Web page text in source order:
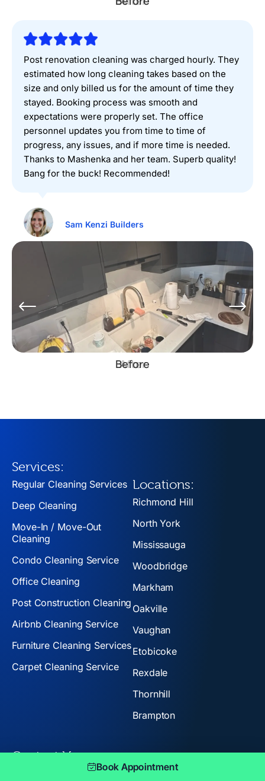
Book Appointment
Before
Post renovation cleaning was charged hourly. They
estimated how long cleaning takes based on the
size and only billed us for the amount of time they
stayed. Booking process was smooth and
expectations were properly set. The office
personnel updates you from time to time of
progress, any issues, and if more time is needed.
Thanks to Mashenka and her team. Superb quality!
Bang for the buck! Recommended!
Sam Kenzi Builders
Services:
Regular Cleaning Services
Deep Cleaning
Move-In / Move-Out
Cleaning
Condo Cleaning Service
Office Cleaning
Post Construction Cleaning
Airbnb Cleaning Service
Furniture Cleaning Services
Carpet Cleaning Service
Locations:
Richmond Hill
North York
Mississauga
Woodbridge
Markham
Oakville
Vaughan
Etobicoke
Rexdale
Thornhill
Brampton
Contact Us:
+1 647-888-8441